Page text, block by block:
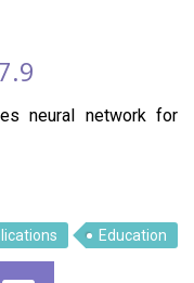
neural network for
Education